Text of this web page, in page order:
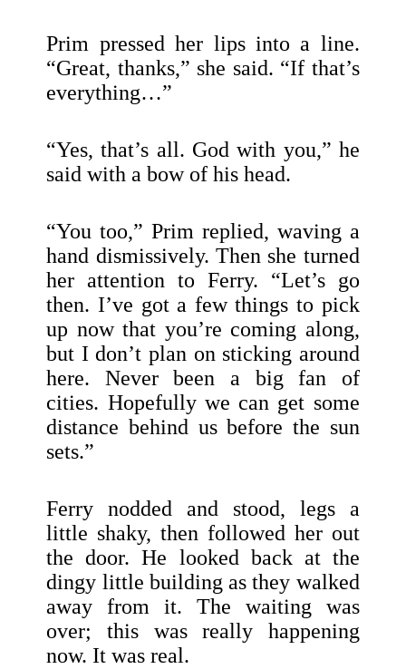
Prim pressed her lips into a line.
“Great, thanks,” she said. “If that’s
everything…”
“Yes, that’s all. God with you,” he
said with a bow of his head.
“You too,” Prim replied, waving a
hand dismissively. Then she turned
her attention to Ferry. “Let’s go
then. I’ve got a few things to pick
up now that you’re coming along,
but I don’t plan on sticking around
here. Never been a big fan of
cities. Hopefully we can get some
distance behind us before the sun
sets.”
Ferry nodded and stood, legs a
little shaky, then followed her out
the door. He looked back at the
dingy little building as they walked
away from it. The waiting was
over; this was really happening
now. It was real.